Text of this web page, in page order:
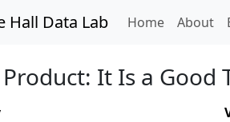
Hall Data Lab Home(current)
About
It Is a